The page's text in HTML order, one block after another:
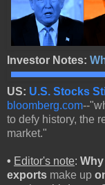
Investor Notes:
US: U.S. Stocks
bloomberg.com--
to defy history, the
market."
• Editor's note:
exports make up